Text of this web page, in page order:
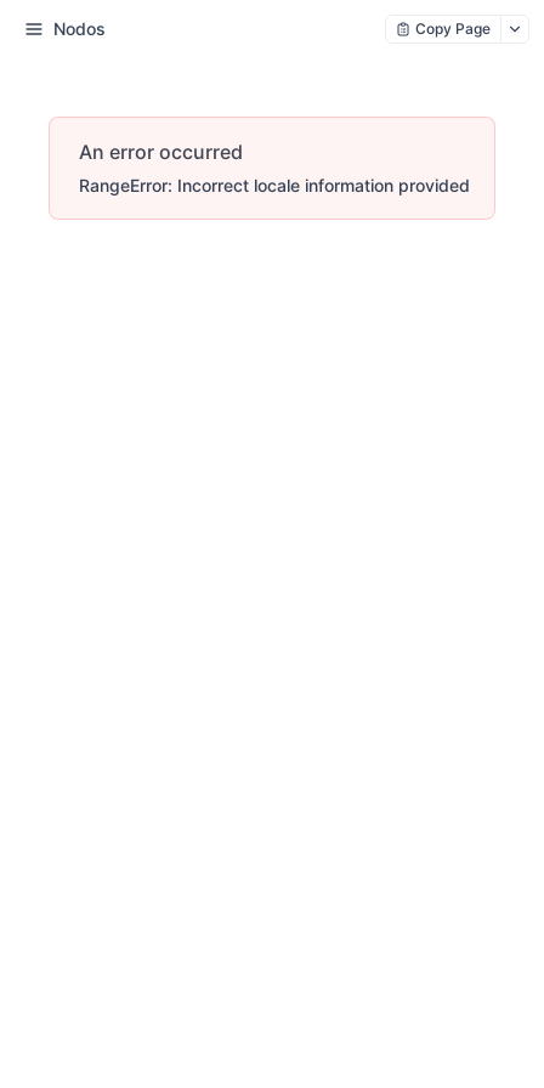
Nodos Copy Page
An error occurred
RangeError: Incorrect locale information provided